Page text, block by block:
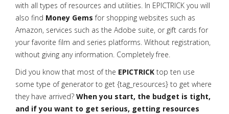
with all types of resources and utilities. In EPICTRICK you will
also find Money Gems for shopping websites such as
Amazon, services such as the Adobe suite, or gift cards for
your favorite film and series platforms. Without registration,
without giving any information. Completely free.
Did you know that most of the EPICTRICK top ten use
some type of generator to get {tag_resources} to get where
they have arrived? When you start, the budget is tight,
and if you want to get serious, getting resources